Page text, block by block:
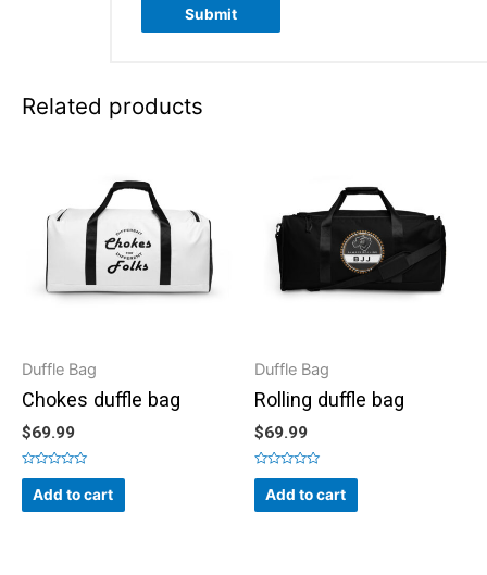
Related products
Duffle Bag
Chokes duffle bag
$69.99
Rated
out
of
Add to cart
Duffle Bag
Rolling duffle bag
$69.99
Rated
out
of
Add to cart